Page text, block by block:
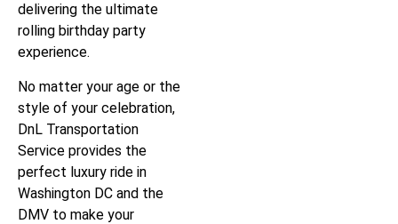
delivering the ultimate
rolling birthday party
experience.
No matter your age or the
style of your celebration,
DnL Transportation
Service provides the
perfect luxury ride in
Washington DC and the
DMV to make your